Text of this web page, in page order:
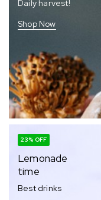
Daily harvest!
Shop Now
23% OFF
Lemonade
time
Best drinks